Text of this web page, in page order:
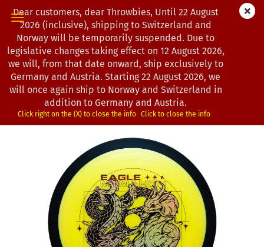
Dear customers, dear Throwbies, Until 22 August
2026 (inclusive), shipping to Switzerland and
Norway will be temporarily suspended. Due to
legislative changes taking effect on 12 August 2026,
we will, from that date onward, ship exclusively to
Germany and Austria. Starting 22 August 2026, we
will once again ship to Norway and Switzerland in
addition to Germany and Austria.
Click right on the (X) to close the info Click to close the info
« first « back next »
last »
130
Products in this category
MVP Disc Sports | Dimension | Plasma | Eagle McMahon
Team Series
(Product No.: